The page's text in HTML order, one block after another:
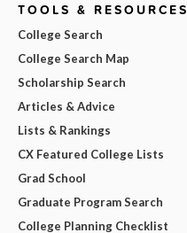
TOOLS & RESOURCES
College Search
College Search Map
Scholarship Search
Articles & Advice
Lists & Rankings
CX Featured College Lists
Grad School
Graduate Program Search
College Planning Checklist